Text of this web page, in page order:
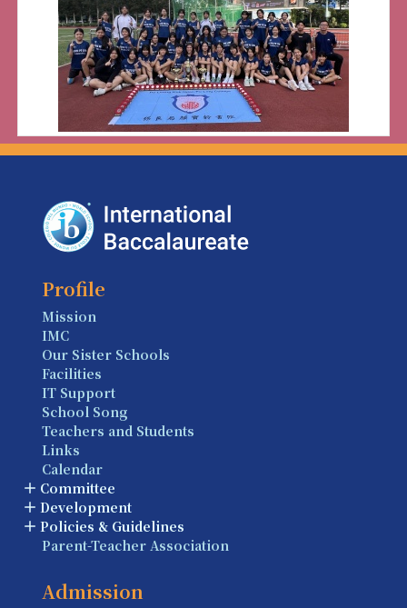
Profile
Mission
IMC
Our Sister Schools
Facilities
IT Support
School Song
Teachers and Students
Links
Calendar
Committee
Development
Policies & Guidelines
Parent-Teacher Association
Admission